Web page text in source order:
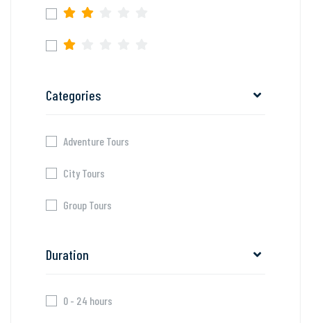
Categories
Adventure Tours
City Tours
Group Tours
Duration
0 - 24 hours